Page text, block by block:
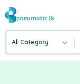
All Category